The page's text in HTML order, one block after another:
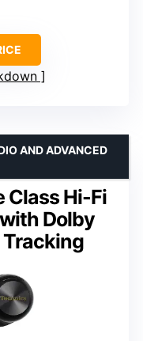
Class Hi-Fi
Dolby
AND ADVANCED